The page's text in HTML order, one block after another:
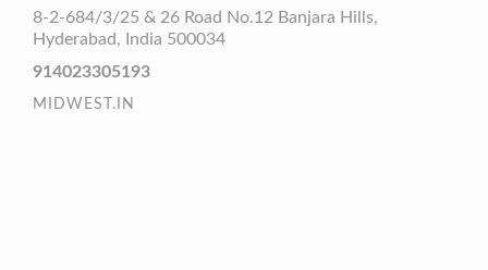
8-2-684/3/25 & 26 Road No.12 Banjara Hills,
Hyderabad, India 500034
914023305193
MIDWEST.IN